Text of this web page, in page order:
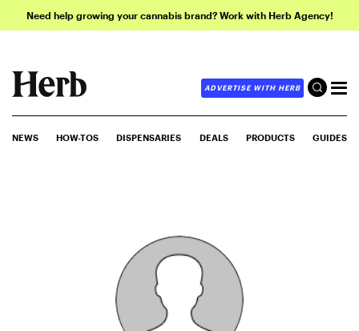
Need help growing your cannabis brand? Work with Herb Agency!
ADVERTISE WITH HERB
NEWS HOW-TOS DISPENSARIES DEALS PRODUCTS GUIDES